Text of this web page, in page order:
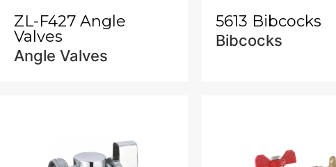
ZL-F427 Angle
Valves
Angle Valves
5613 Bibcocks
Bibcocks